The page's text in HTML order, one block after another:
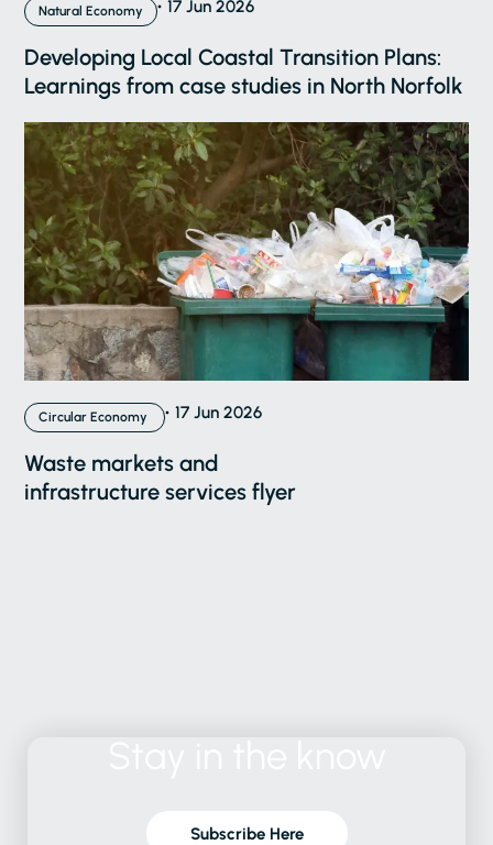
Natural Economy 17 Jun 2026
Developing Local Coastal Transition Plans:
Learnings from case studies in North Norfolk
Circular Economy 17 Jun 2026
Waste markets and
infrastructure services flyer
Subscribe Here